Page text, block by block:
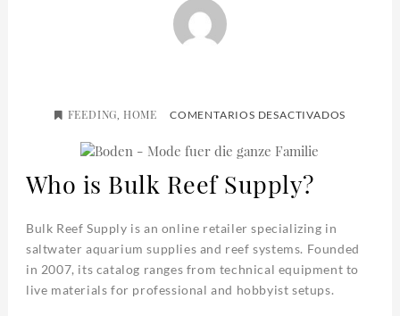
FEEDING, HOME COMENTARIOS DESACTIVADOS
Who is Bulk Reef Supply?
Bulk Reef Supply is an online retailer specializing in
saltwater aquarium supplies and reef systems. Founded
in 2007, its catalog ranges from technical equipment to
live materials for professional and hobbyist setups.